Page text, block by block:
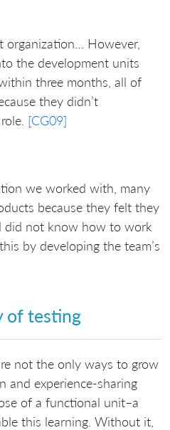
organization… However,
the development units
three months, all of
they didn’t
[CG09]
we worked with, many
because they felt they
did not know how to work
by developing the team’s
of testing
not the only ways to grow
and experience-sharing
of a functional unit–a
this learning. Without it,